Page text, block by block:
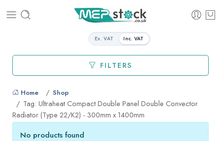
Ex. VAT Inc. VAT
FILTERS
Home Shop
Tag: Ultraheat Compact Double Panel Double Convector
Radiator (Type 22/K2) - 300mm x 1400mm
No products found